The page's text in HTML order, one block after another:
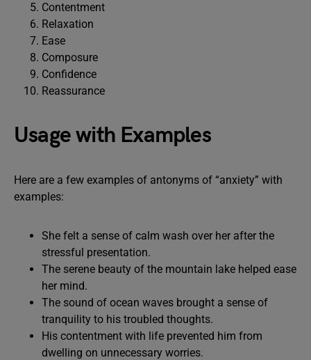
Contentment
Relaxation
Ease
Composure
Confidence
Reassurance
Usage with Examples
Here are a few examples of antonyms of “anxiety” with
examples:
She felt a sense of calm wash over her after the
stressful presentation.
The serene beauty of the mountain lake helped ease
her mind.
The sound of ocean waves brought a sense of
tranquility to his troubled thoughts.
His contentment with life prevented him from
dwelling on unnecessary worries.